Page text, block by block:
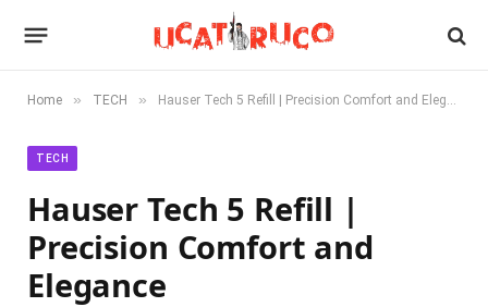
Home » TECH » Hauser Tech 5 Refill | Precision Comfort and Elegance
TECH
Hauser Tech 5 Refill |
Precision Comfort and
Elegance